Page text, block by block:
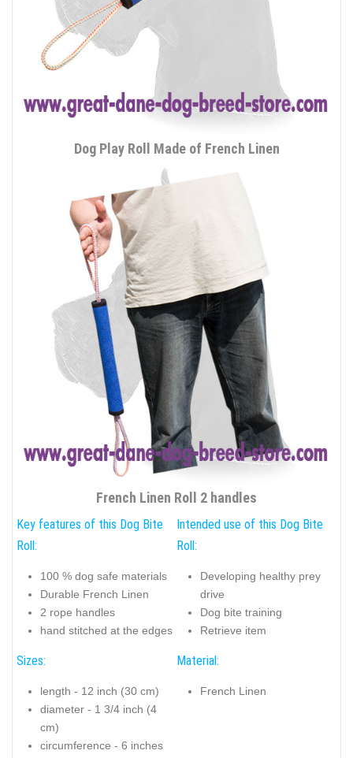
Dog Play Roll Made of French Linen
French Linen Roll 2 handles
Key features of this Dog Bite
Roll:
100 % dog safe materials
Durable French Linen
2 rope handles
hand stitched at the edges
Intended use of this Dog Bite
Roll:
Developing healthy prey
drive
Dog bite training
Retrieve item
Sizes:
length - 12 inch (30 cm)
diameter - 1 3/4 inch (4
cm)
circumference - 6 inches
Material:
French Linen